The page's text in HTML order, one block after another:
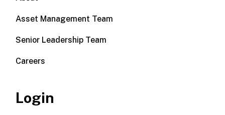
Asset Management Team
Senior Leadership Team
Careers
Login